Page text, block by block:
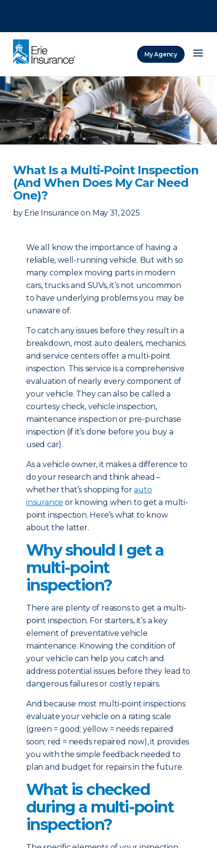
My Agency
What Is a Multi-Point Inspection
(And When Does My Car Need
One)?
by Erie Insurance on May 31, 2025
We all know the importance of having a
reliable, well-running vehicle. But with so
many complex moving parts in modern
cars, trucks and SUVs, it’s not uncommon
to have underlying problems you may be
unaware of.
To catch any issues before they result in a
breakdown, most auto dealers, mechanics
and service centers offer a multi-point
inspection. This service is a comprehensive
evaluation of nearly every component of
your vehicle. They can also be called a
courtesy check, vehicle inspection,
maintenance inspection or pre-purchase
inspection (if it’s done before you buy a
used car).
As a vehicle owner, it makes a difference to
do your research and think ahead –
whether that’s shopping forauto
insurance or knowing when to get a multi-
point inspection. Here’s what to know
about the latter.
Why should I get a
multi-point
inspection?
There are plenty of reasons to get a multi-
point inspection. For starters, it’s a key
element of preventative vehicle
maintenance. Knowing the condition of
your vehicle can help you catch and
address potential issues before they lead to
dangerous failures or costly repairs.
And because most multi-point inspections
evaluate your vehicle on a rating scale
(green = good; yellow = needs repaired
soon; red = needs repaired now), it provides
you with the simple feedback needed to
plan and budget for repairs in the future.
What is checked
during a multi-point
inspection?